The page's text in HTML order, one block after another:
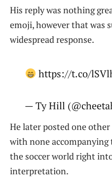
His reply was nothing
emoji, however that was
widespread response.
https://t.co/
— Ty Hill
He later posted one
with none
the soccer world right
interpretation.